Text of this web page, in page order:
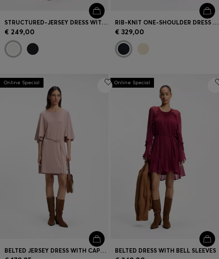
STRUCTURED-JERSEY DRESS WITH POPLIN SKIRT
€ 249,00
RIB-KNIT ONE-SHOULDER DRESS WITH PLISSÉ SKIRT
€ 329,00
Online Special
BELTED JERSEY DRESS WITH CAPE-STYLE DETAIL
Online Special
BELTED DRESS WITH BELL SLEEVES